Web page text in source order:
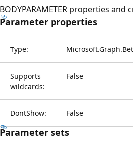
BODYPARAMETER properties and
Parameter properties
Type:
Supports
wildcards:
False
DontShow: False
Parameter sets